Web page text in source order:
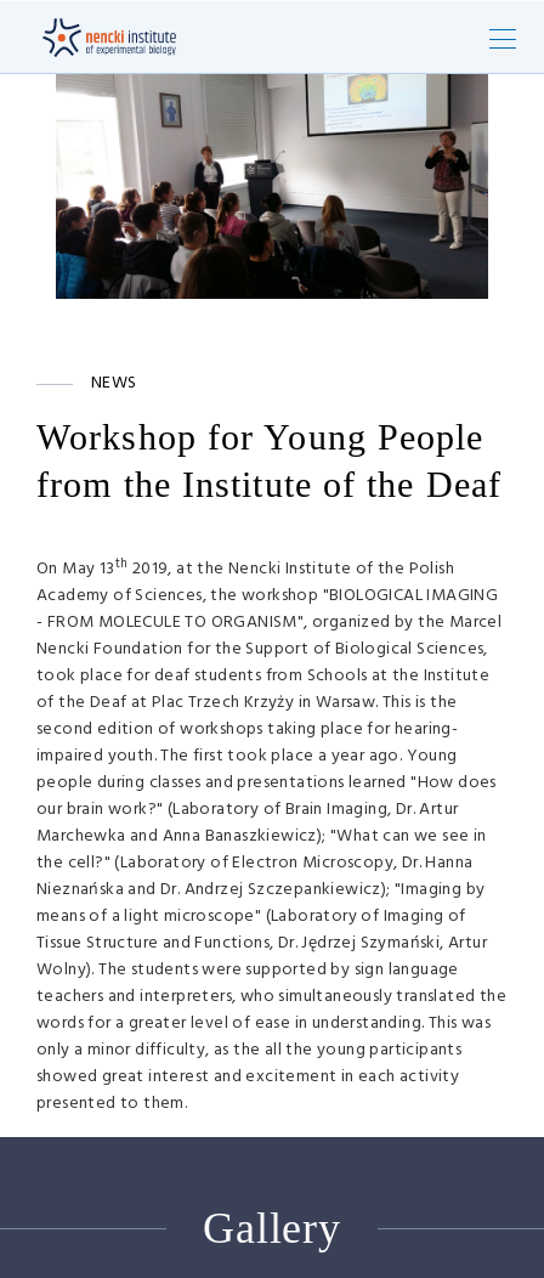
NEWS
Workshop for Young People
from the Institute of the Deaf
On May 13th 2019, at the Nencki Institute of the Polish
Academy of Sciences, the workshop "BIOLOGICAL IMAGING
- FROM MOLECULE TO ORGANISM", organized by the Marcel
Nencki Foundation for the Support of Biological Sciences,
took place for deaf students from Schools at the Institute
of the Deaf at Plac Trzech Krzyży in Warsaw. This is the
second edition of workshops taking place for hearing-
impaired youth. The first took place a year ago. Young
people during classes and presentations learned "How does
our brain work?" (Laboratory of Brain Imaging, Dr. Artur
Marchewka and Anna Banaszkiewicz); "What can we see in
the cell?" (Laboratory of Electron Microscopy, Dr. Hanna
Nieznańska and Dr. Andrzej Szczepankiewicz); "Imaging by
means of a light microscope" (Laboratory of Imaging of
Tissue Structure and Functions, Dr. Jędrzej Szymański, Artur
Wolny). The students were supported by sign language
teachers and interpreters, who simultaneously translated the
words for a greater level of ease in understanding. This was
only a minor difficulty, as the all the young participants
showed great interest and excitement in each activity
presented to them.
Gallery